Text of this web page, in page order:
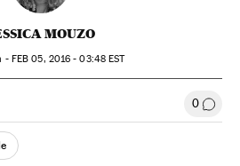
MOUZO
- FEB 05, 2016 - 03:48EST
Redes Sociales 0 Go to